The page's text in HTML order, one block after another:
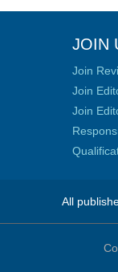
JOIN
Join
Join
Join
All